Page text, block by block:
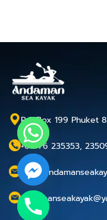
P.O.Box 199 Phuket
+66 76 235353,
chaty